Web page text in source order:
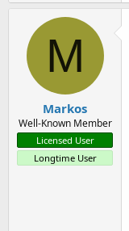
M
Markos
Well-Known Member
Licensed User
Longtime User